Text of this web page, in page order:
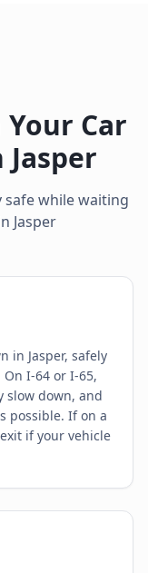
Car
Jasper
safe while waiting
Jasper
in Jasper, safely
I-64 or I-65,
slow down, and
possible. If on a
if your vehicle